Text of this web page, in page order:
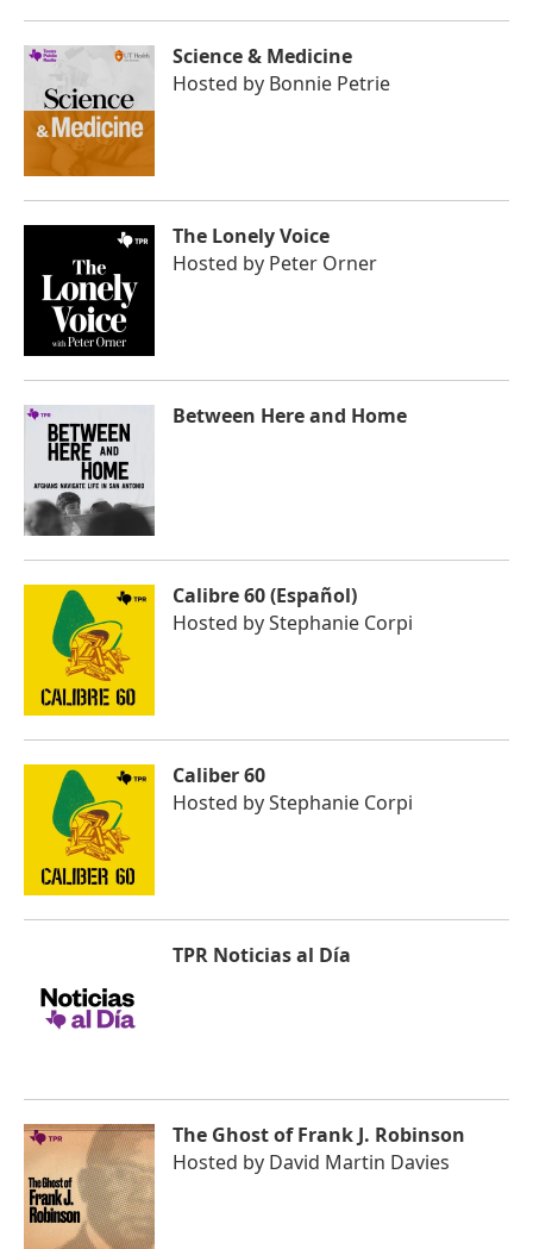
Science & Medicine
Hosted by Bonnie Petrie
The Lonely Voice
Hosted by Peter Orner
Between Here and Home
Calibre 60 (Español)
Hosted byStephanie Corpi
Caliber 60
Hosted byStephanie Corpi
TPR Noticias al Día
The Ghost of Frank J. Robinson
Hosted by David Martin Davies